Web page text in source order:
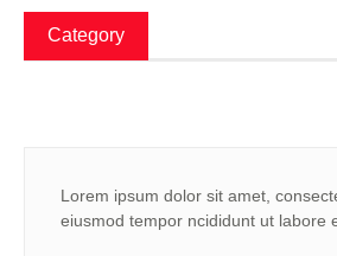
Category
Lorem ipsum dolor sit amet,
eiusmod tempor ncididunt ut labore